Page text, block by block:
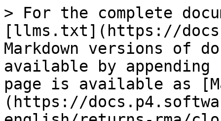
> For the complete
[llms.txt](https://
Markdown versions of
available by
page is available as
(https://